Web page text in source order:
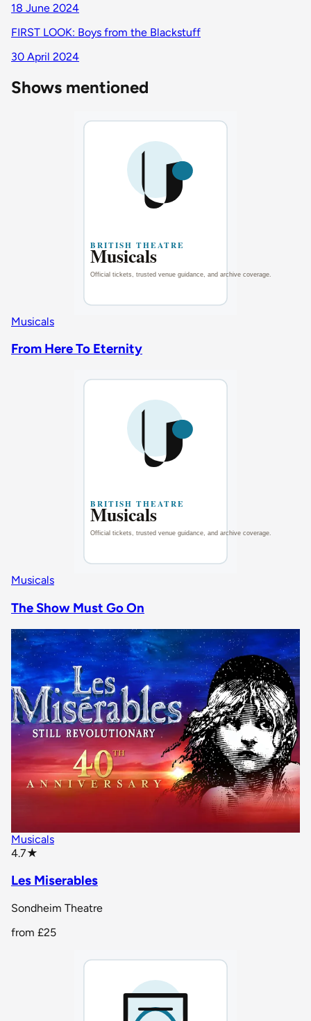
18 June 2024
FIRST LOOK: Boys from the Blackstuff
30 April 2024
Shows mentioned
Musicals
From Here To Eternity
Musicals
The Show Must Go On
Musicals
4.7★
Les Miserables
Sondheim Theatre
from £25